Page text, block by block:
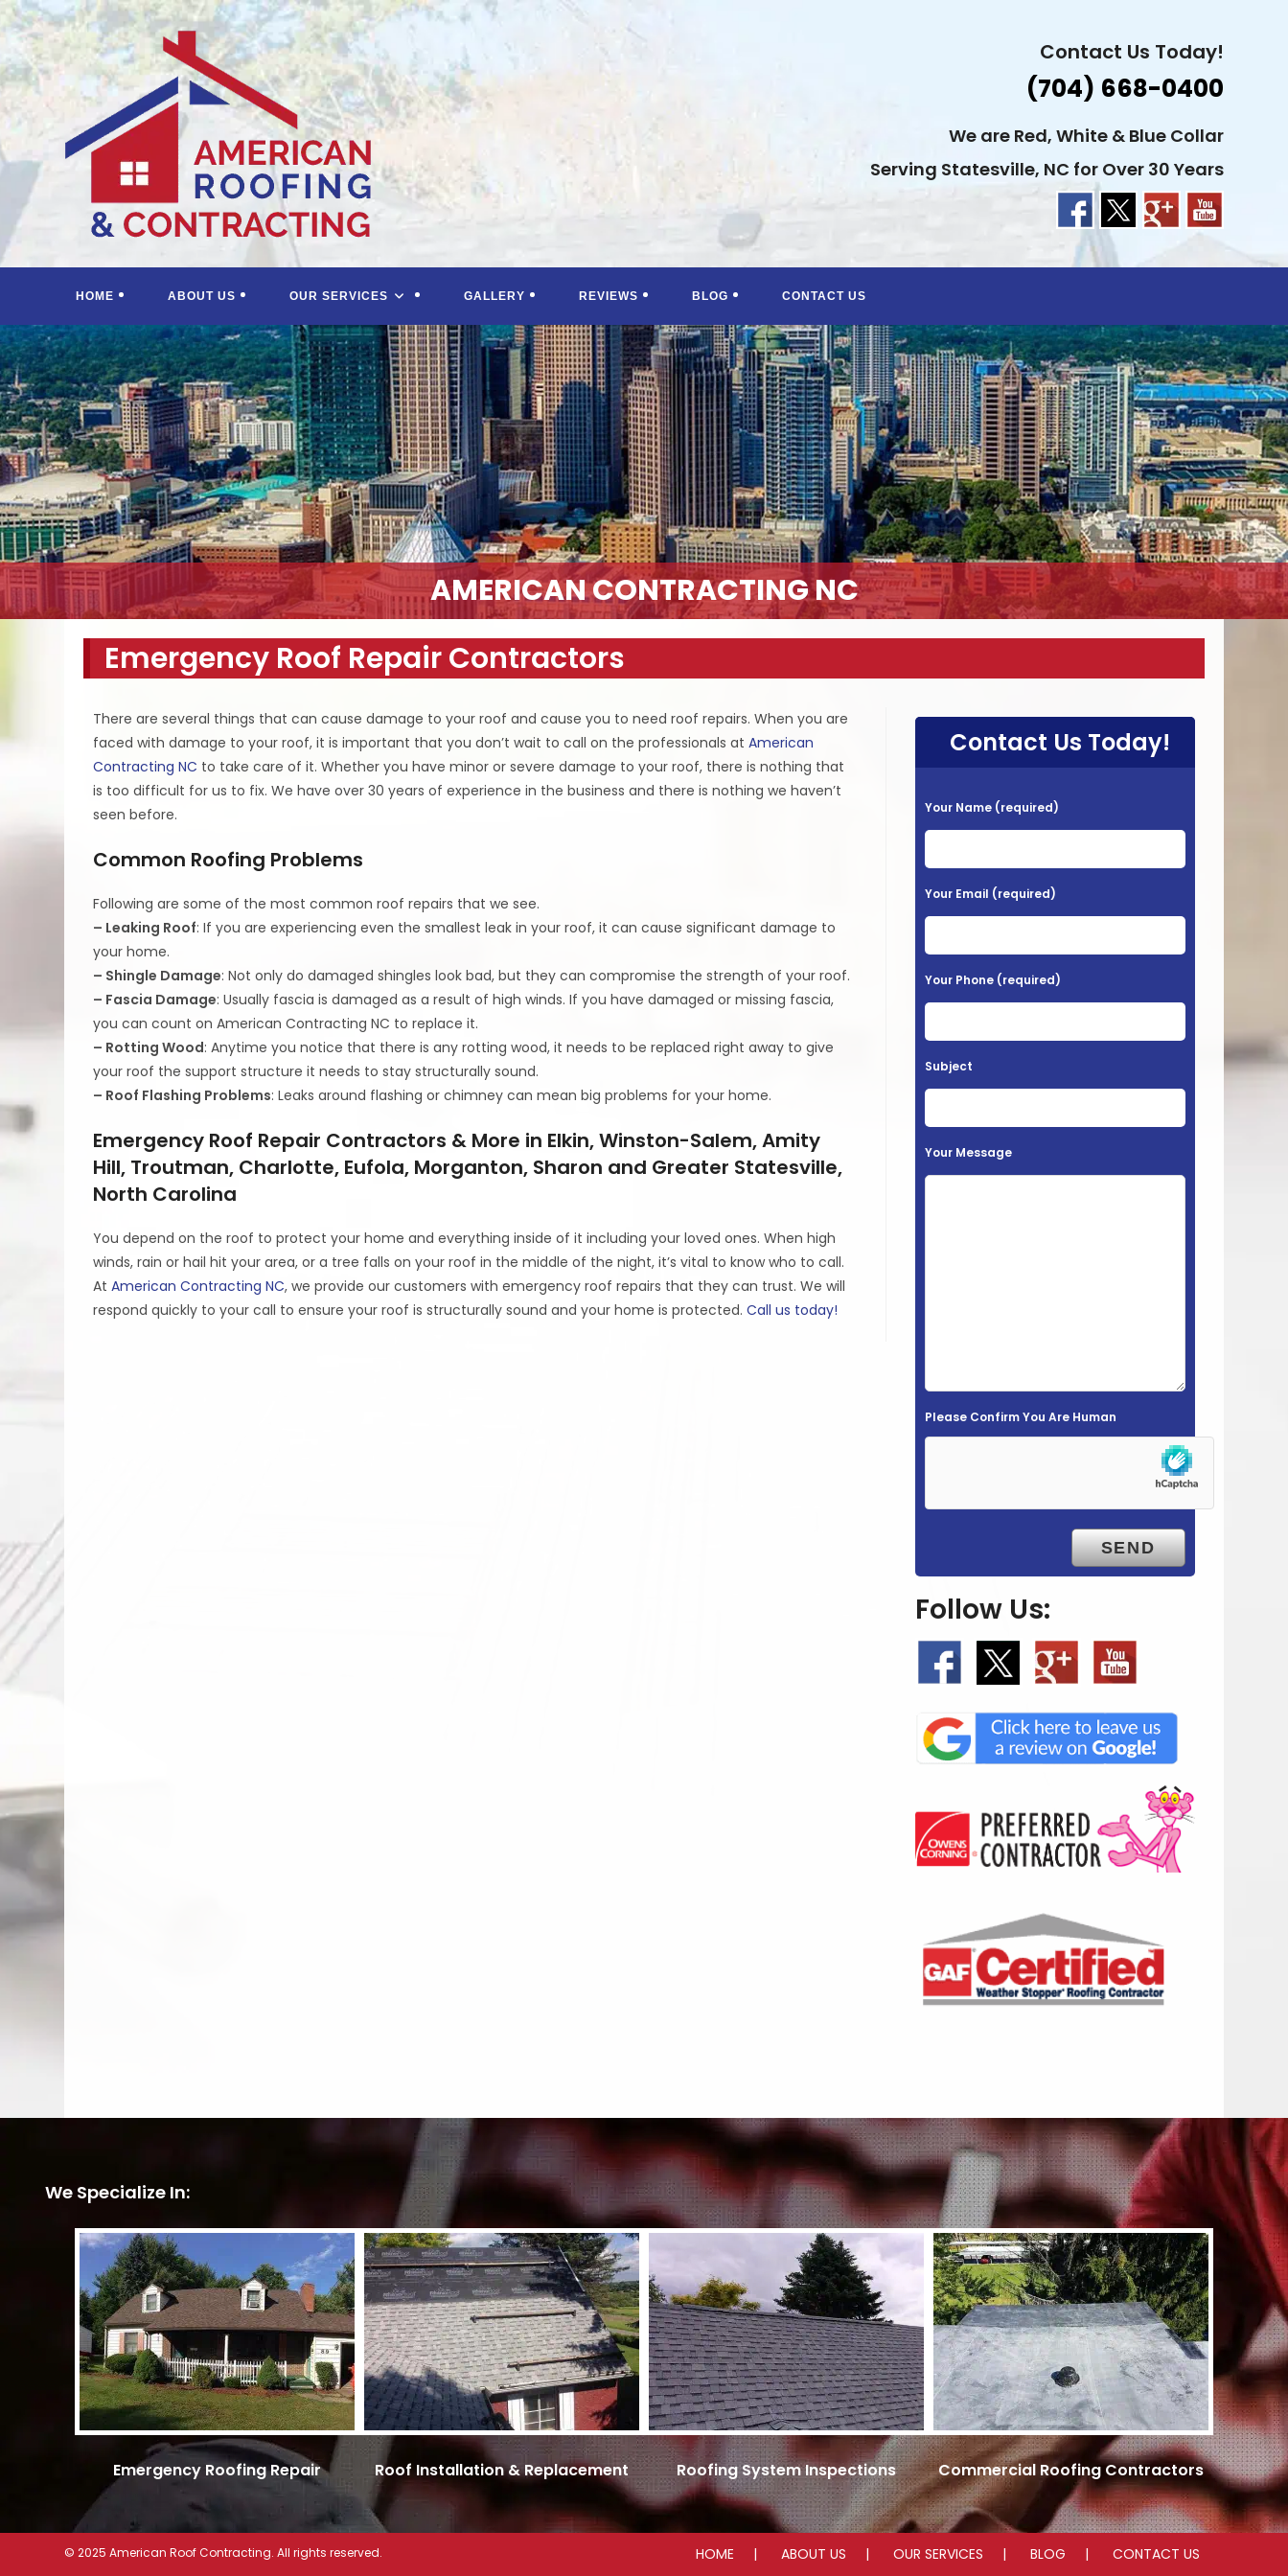
Skip
to
content
Contact Us Today!
(704) 668-0400
We are Red, White & Blue Collar
Serving Statesville, NC for Over 30 Years
HOME ABOUT US OUR SERVICES GALLERY REVIEWS BLOG CONTACT US
AMERICAN CONTRACTING NC
Emergency Roof Repair Contractors
There are several things that can cause damage to your roof and cause you to need roof repairs. When you are
faced with damage to your roof, it is important that you don’t wait to call on the professionals atAmerican
Contracting NC to take care of it. Whether you have minor or severe damage to your roof, there is nothing that
is too difficult for us to fix. We have over 30 years of experience in the business and there is nothing we haven’t
seen before.
Common Roofing Problems
Following are some of the most common roof repairs that we see.
– Leaking Roof: If you are experiencing even the smallest leak in your roof, it can cause significant damage to
your home.
– Shingle Damage: Not only do damaged shingles look bad, but they can compromise the strength of your roof.
– Fascia Damage: Usually fascia is damaged as a result of high winds. If you have damaged or missing fascia,
you can count on American Contracting NC to replace it.
– Rotting Wood: Anytime you notice that there is any rotting wood, it needs to be replaced right away to give
your roof the support structure it needs to stay structurally sound.
– Roof Flashing Problems: Leaks around flashing or chimney can mean big problems for your home.
Emergency Roof Repair Contractors & More in Elkin, Winston-Salem, Amity
Hill, Troutman, Charlotte, Eufola, Morganton, Sharon and Greater Statesville,
North Carolina
You depend on the roof to protect your home and everything inside of it including your loved ones. When high
winds, rain or hail hit your area, or a tree falls on your roof in the middle of the night, it’s vital to know who to call.
AtAmerican Contracting NC, we provide our customers with emergency roof repairs that they can trust. We will
respond quickly to your call to ensure your roof is structurally sound and your home is protected.Call us today!
Contact Us Today!
P
l
a
s
l
e
v
e
h
i
p
Your Name (required)
Your Email (required)
Your Phone (required)
Subject
Your Message
Please Confirm You Are Human
Follow Us:
We Specialize In:
Emergency Roofing Repair Roof Installation & Replacement Roofing System Inspections Commercial Roofing Contractors
HOME ABOUT US OUR SERVICES BLOG CONTACT US
© 2025 American Roof Contracting. All rights reserved.